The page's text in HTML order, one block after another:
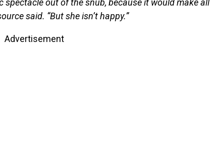
said. “But she isn’t happy.”
Advertisement